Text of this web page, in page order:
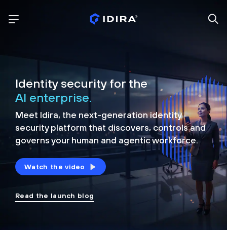
Identity security for the
AI enterprise.
Meet Idira, the next-generation identity
security platform that discovers, controls and
governs your human and agentic workforce.
Watch the video
Read the launch blog